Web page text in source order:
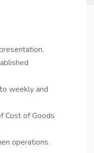
weekly and
Cost of Goods
operations.